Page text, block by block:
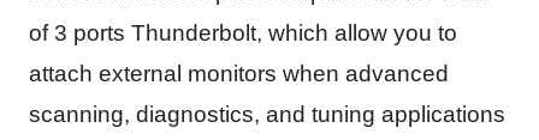
of 3 ports Thunderbolt, which allow you to
attach external monitors when advanced
scanning, diagnostics, and tuning applications